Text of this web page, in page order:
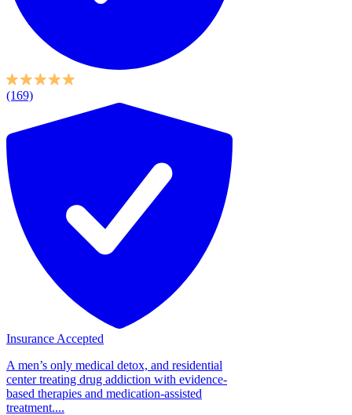
(169)
Insurance Accepted
A men’s only medical detox, and residential
center treating drug addiction with evidence-
based therapies and medication-assisted
treatment....